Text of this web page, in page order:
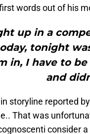
words out of his
up in a
tonight
in, I have to
and
storyline reported
That was
consider